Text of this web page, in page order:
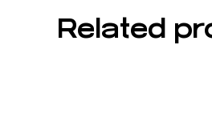
Related